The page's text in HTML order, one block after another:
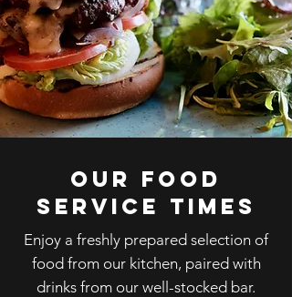
OUR FOOD
SERVIcE TIMES
Enjoy a freshly prepared selection of
food from our kitchen, paired with
drinks from our well-stocked bar.